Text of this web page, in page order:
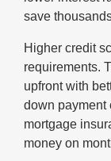
save
Higher credit
requirements.
upfront with
down payment
mortgage
money on